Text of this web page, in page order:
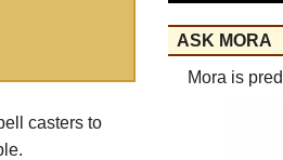
casters to
ASK MORA
Mora is